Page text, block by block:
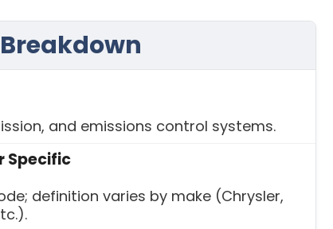
Breakdown
and emissions control systems.
Specific
definition varies by make (Chrysler,